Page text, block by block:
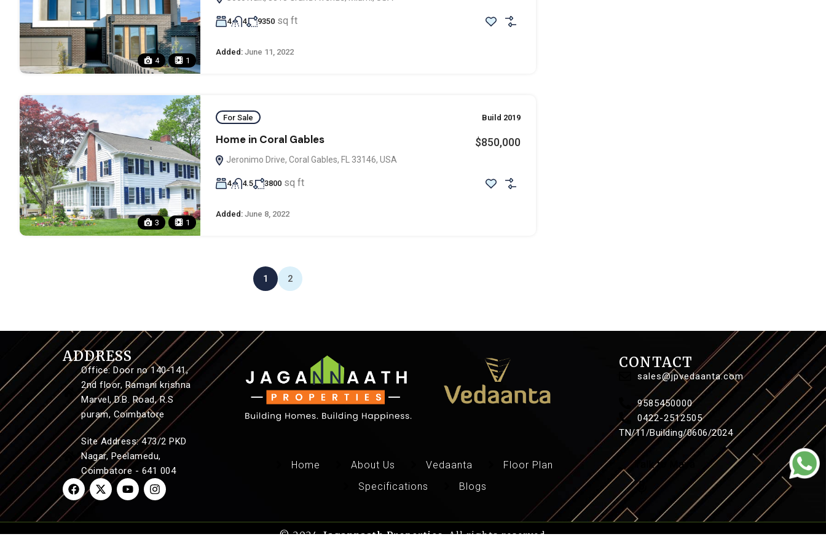
4 1
4 4 9350 sq ft
Added: June 11, 2022
3 1
For Sale Build 2019
Home in Coral Gables
Jeronimo Drive, Coral Gables, FL 33146, USA
$850,000
4 4.5 3800 sq ft
Added: June 8, 2022
1 2
ADDRESS
Office: Door no 140-141,
2nd floor, Ramani krishna
Marvel, D.B. Road, R.S
puram, Coimbatore
Site Address: 473/2 PKD
Nagar, Peelamedu,
Coimbatore - 641 004
Home About Us Vedaanta
Floor Plan
Specifications
Blogs
CONTACT
sales@jpvedaanta.com
9585450000
0422-2512505
TN/11/Building/0606/2024
© 2024,Jagannaath Properties, All rights reserved.